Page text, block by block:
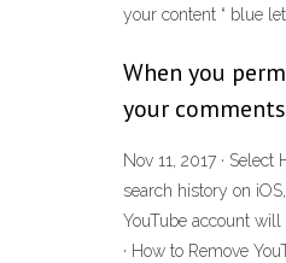
your content “ blue
When you
your
Nov 11, 2017 ·
search history on
YouTube account
· How to Remove